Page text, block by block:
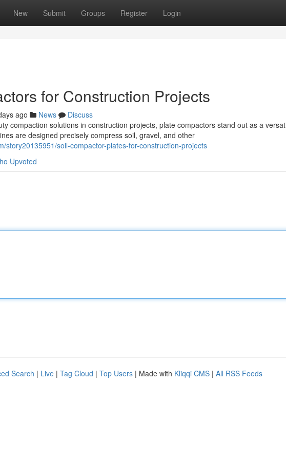
New Submit Groups Register Login
for Construction Projects
ago News
Discuss
compaction solutions in construction projects, plate compactors stand out as a
are designed precisely compress soil, gravel, and other
story20135951/soil-compactor-plates-for-construction-projects
Upvoted
Search | Live | Tag Cloud | Top Users | Made with Kliqqi CMS | All RSS Feeds